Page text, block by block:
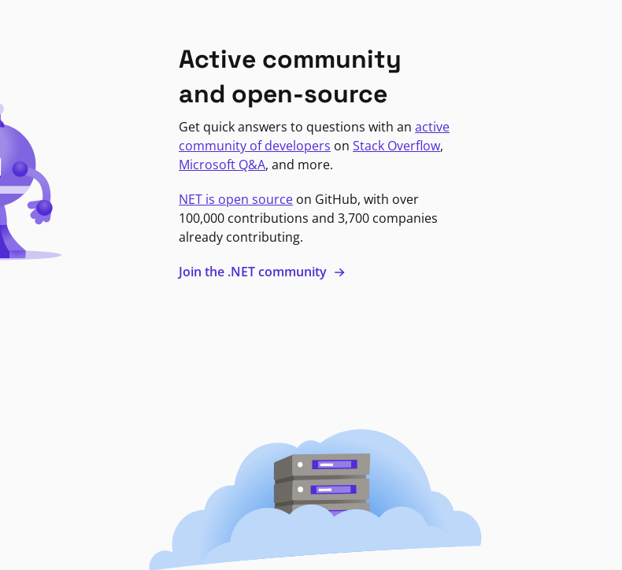
Active community
and open-source
Get quick answers to questions with anactive
community of developers onStack Overflow,
Microsoft Q&A, and more.
NET is open source on GitHub, with over
100,000 contributions and 3,700 companies
already contributing.
Join the .NET community